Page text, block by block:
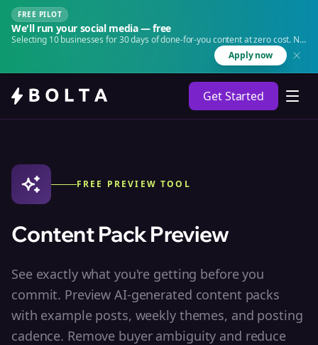
FREE PILOT
We'll run your social media — free
Selecting 10 businesses for 30 days of done-for-you content at zero cost. No
Apply now
Get Started
FREE PREVIEW TOOL
Content Pack Preview
See exactly what you're getting before you
commit. Preview AI-generated content packs
with example posts, weekly themes, and posting
cadence. Remove buyer ambiguity and reduce